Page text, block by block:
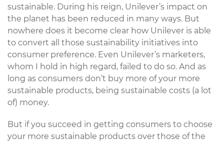
sustainable. During his reign, Unilever’s impact on
the planet has been reduced in many ways. But
nowhere does it become clear how Unilever is able
to convert all those sustainability initiatives into
consumer preference. Even Unilever’s marketers,
whom I hold in high regard, failed to do so. And as
long as consumers don’t buy more of your more
sustainable products, being sustainable costs (a lot
of) money.
But if you succeed in getting consumers to choose
your more sustainable products over those of the